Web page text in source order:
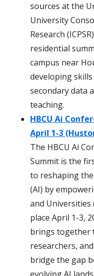
sources at the
University
Research
residential
campus near
developing
secondary data
teaching.
HBCU Ai
April 1-3
The HBCU Ai
Summit is the
to reshaping
(AI) by
and Universities
place April 1-3,
brings together
researchers,
bridge the gap